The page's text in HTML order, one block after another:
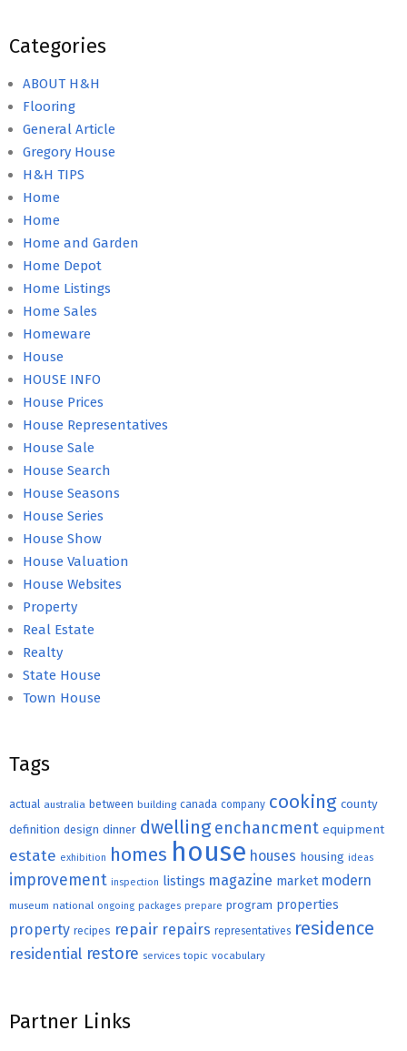
Categories
ABOUT H&H
Flooring
General Article
Gregory House
H&H TIPS
Home
Home
Home and Garden
Home Depot
Home Listings
Home Sales
Homeware
House
HOUSE INFO
House Prices
House Representatives
House Sale
House Search
House Seasons
House Series
House Show
House Valuation
House Websites
Property
Real Estate
Realty
State House
Town House
Tags
actual australia between building canada company cooking county
definition design dinner dwelling enchancment equipment
estate exhibition homes house houses housing ideas
improvement inspection listings magazine market modern
museum national ongoing packages prepare program properties
property recipes repair repairs representatives residence
residential restore services topic vocabulary
Partner Links